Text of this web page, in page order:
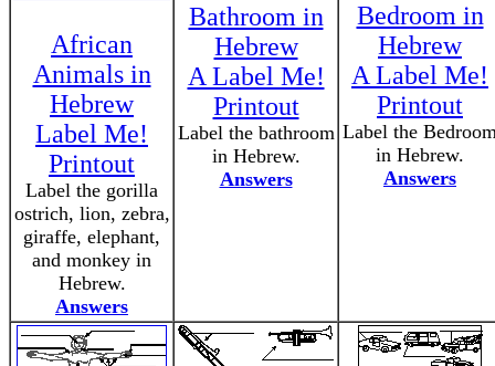
African
Animals in
Hebrew
Label Me!
Printout
Label the gorilla
ostrich, lion, zebra,
giraffe, elephant,
and monkey in
Hebrew.
Answers
Bathroom in
Hebrew
A Label Me!
Printout
Label the bathroom
in Hebrew.
Answers
Bedroom in
Hebrew
A Label Me!
Printout
Label the
in Hebrew.
Answers